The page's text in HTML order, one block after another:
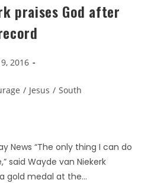
praises God after
2016
/ Jesus / South
News “The only thing I can do
said Wayde van Niekerk
gold medal at the…